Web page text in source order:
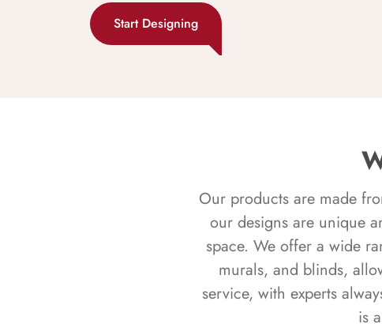
Start Designing
Our products are made
our designs are unique
space. We offer a wide
murals, and blinds,
service, with experts
is